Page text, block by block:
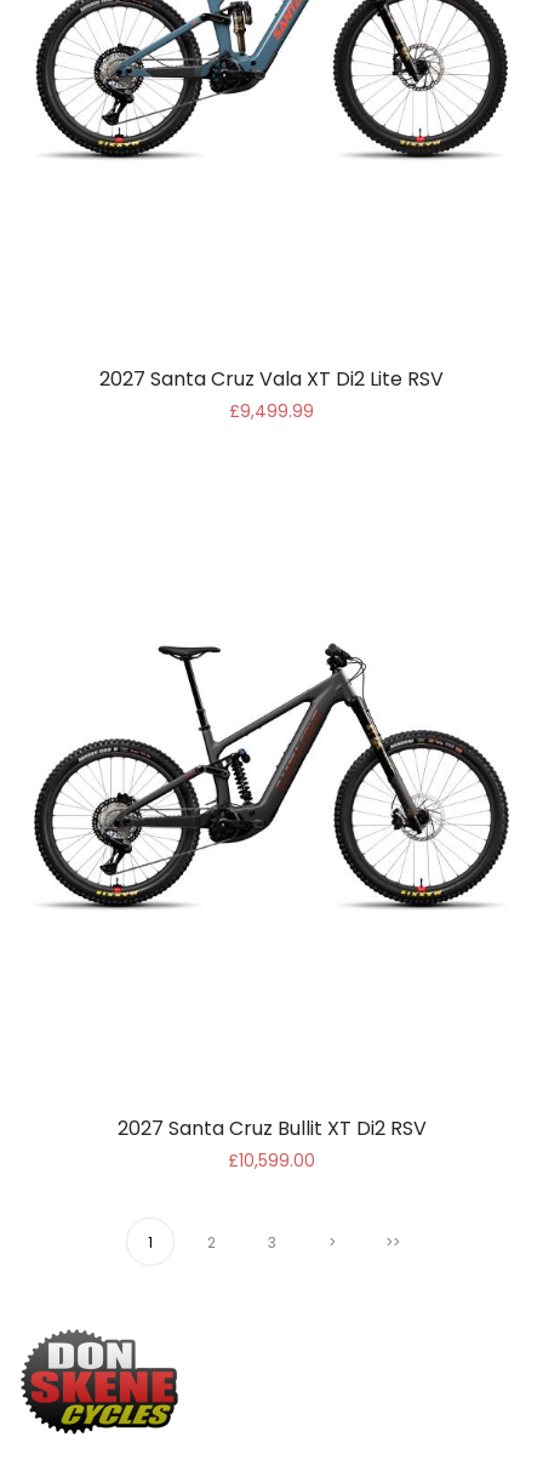
2027 Santa Cruz Vala XT Di2 Lite RSV
£9,499.99
2027 Santa Cruz Bullit XT Di2 RSV
£10,599.00
1 2 3 > >>